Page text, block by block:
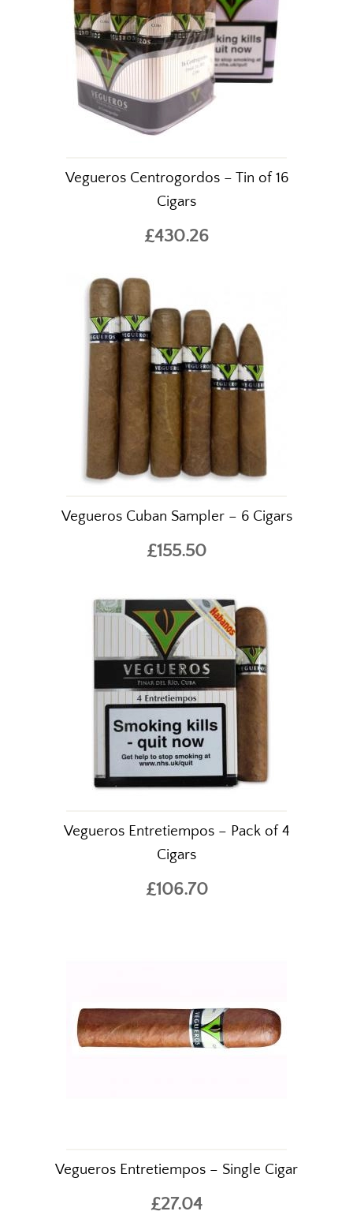
Vegueros Centrogordos – Tin of 16
Cigars
£430.26
Vegueros Cuban Sampler – 6 Cigars
£155.50
Vegueros Entretiempos – Pack of 4
Cigars
£106.70
Vegueros Entretiempos – Single Cigar
£27.04
The World's Finest
Cigars Online
Welcome to Simply Cigars, one of
the UK's leading online cigar
Confirm you are
over 18 years of age.
YES I AM OF AGE